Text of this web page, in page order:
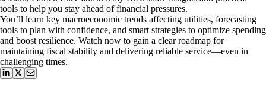
tools to help you stay ahead of financial pressures.
You’ll learn key macroeconomic trends affecting utilities, forecasting
tools to plan with confidence, and smart strategies to optimize spending
and boost resilience. Watch now to gain a clear roadmap for
maintaining fiscal stability and delivering reliable service—even in
challenging times.